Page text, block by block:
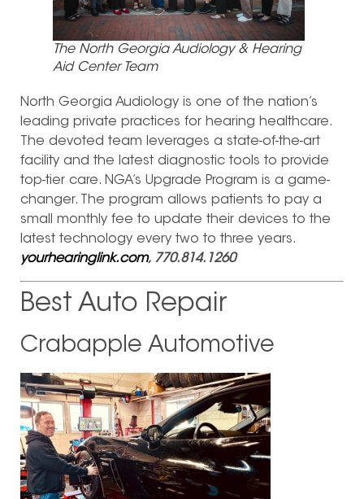
The North Georgia Audiology & Hearing
Aid Center Team
North Georgia Audiology is one of the nation’s
leading private practices for hearing healthcare.
The devoted team leverages a state-of-the-art
facility and the latest diagnostic tools to provide
top-tier care. NGA’s Upgrade Program is a game-
changer. The program allows patients to pay a
small monthly fee to update their devices to the
latest technology every two to three years.
yourhearinglink.com, 770.814.1260
Best Auto Repair
Crabapple Automotive